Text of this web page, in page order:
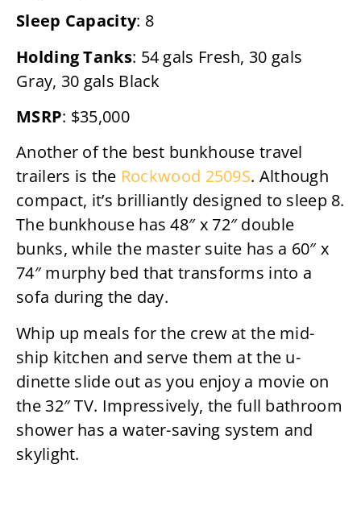
Sleep Capacity: 8
Holding Tanks: 54 gals Fresh, 30 gals
Gray, 30 gals Black
MSRP: $35,000
Another of the best bunkhouse travel
trailers is the Rockwood 2509S. Although
compact, it’s brilliantly designed to sleep 8.
The bunkhouse has 48″ x 72″ double
bunks, while the master suite has a 60″ x
74″ murphy bed that transforms into a
sofa during the day.
Whip up meals for the crew at the mid-
ship kitchen and serve them at the u-
dinette slide out as you enjoy a movie on
the 32″ TV. Impressively, the full bathroom
shower has a water-saving system and
skylight.